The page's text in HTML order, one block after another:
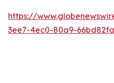
https://
3ee7-4ec0-80a9-